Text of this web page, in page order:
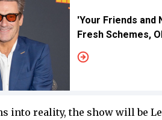
'Your Friends and
Fresh Schemes,
into reality, the show will be